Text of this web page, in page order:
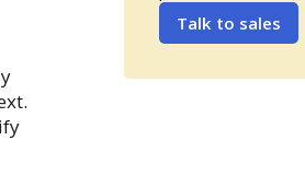
Talk to sales